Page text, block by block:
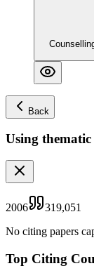
Back
Using
2006
319,051
No citing papers
Top Citing